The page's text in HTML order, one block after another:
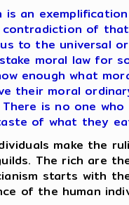
an
of
to the universal
moral law for
enough what
their moral
is no one
of what they
make the
The rich are
starts with
of the human